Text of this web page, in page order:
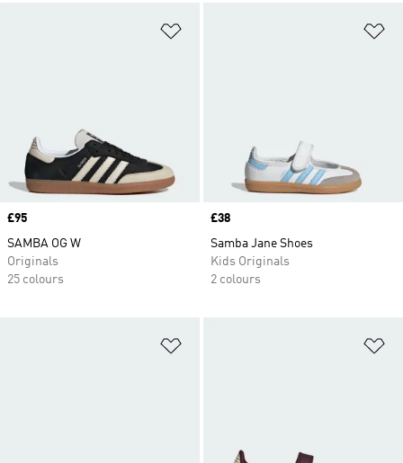
Price
£95
SAMBA OG W
Originals
25 colours
Price
£38
Samba Jane Shoes
Kids Originals
2 colours